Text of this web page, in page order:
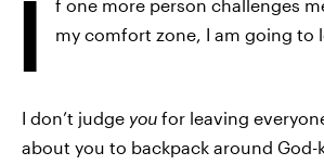
I
f one more person challenges
my comfort zone, I am going to
I don’t judge you for leaving
about you to backpack around God-